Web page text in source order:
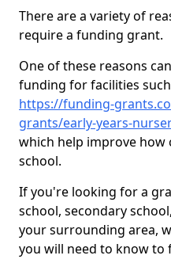
There are a variety of
require a funding grant.
One of these reasons
funding for facilities
https://funding-
grants/early-years-
which help improve
school.
If you're looking for a
school, secondary
your surrounding area,
you will need to know